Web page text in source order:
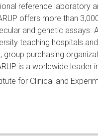
reference laboratory
offers more than
and genetic assays.
teaching hospitals
purchasing
is a worldwide leader
for Clinical and